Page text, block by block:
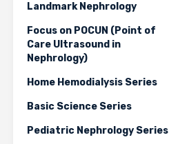
Landmark Nephrology
Focus on POCUN (Point of
Care Ultrasound in
Nephrology)
Home Hemodialysis Series
Basic Science Series
Pediatric Nephrology Series